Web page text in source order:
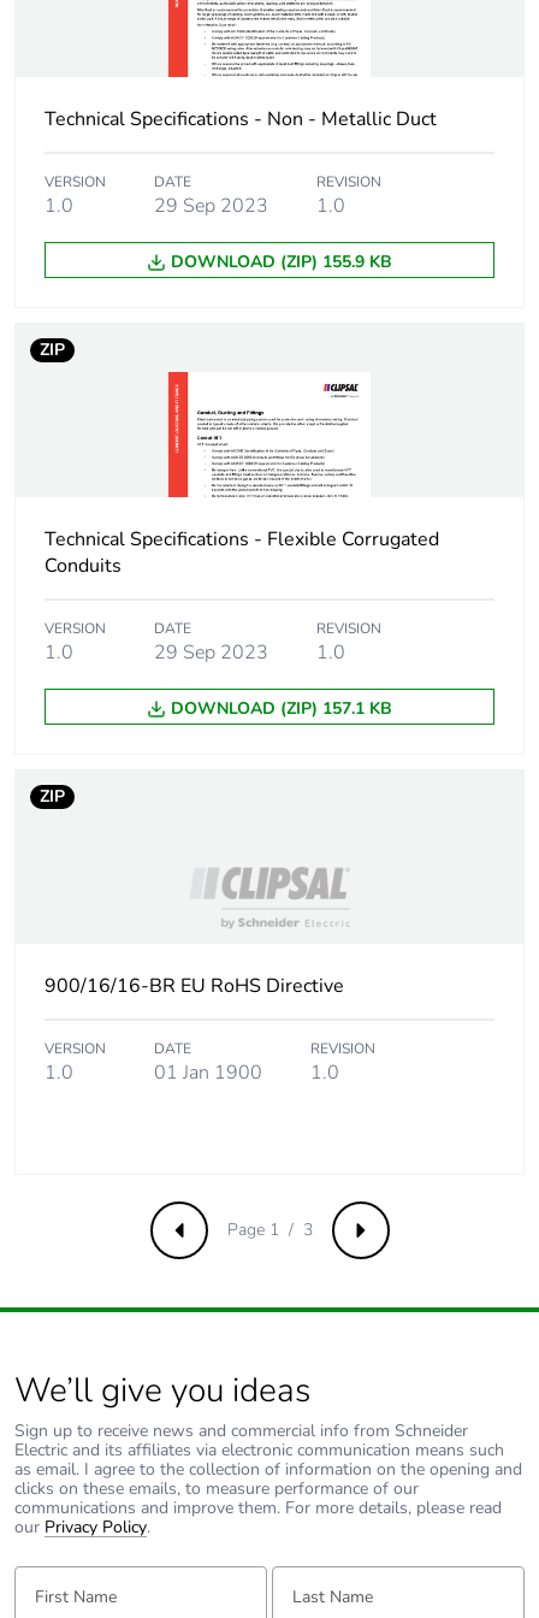
Carbon footprint of
3.88603125
Carbon footprint of
phase [a5]
Carbon footprint of
the use phase [b2,
0
Carbon footprint of
the use phase [b2,
No
Carbon footprint of
the end-of-life
phase [c1 to c4]
Pvc free
Total lifecycle
16.870731250000002
of recycled metal
with recycled
Packaging without
single use plastic
No
Pvc free Yes
availability
Technical Specifications - Non - Metallic Duct
VERSION
1.0
DATE
29 Sep 2023
REVISION
1.0
DOWNLOAD (ZIP) 155.9 KB
ZIP
Technical Specifications - Flexible Corrugated
Conduits
VERSION
1.0
DATE
29 Sep 2023
REVISION
1.0
DOWNLOAD (ZIP) 157.1 KB
ZIP
900/16/16-BR EU RoHS Directive
VERSION
1.0
DATE
01 Jan 1900
REVISION
1.0
Previous Next
Page 1 / 3
We’ll give you ideas
Sign up to receive news and commercial info from Schneider
Electric and its affiliates via electronic communication means such
as email. I agree to the collection of information on the opening and
clicks on these emails, to measure performance of our
communications and improve them. For more details, please read
our Privacy Policy.
First Name: Last Name: